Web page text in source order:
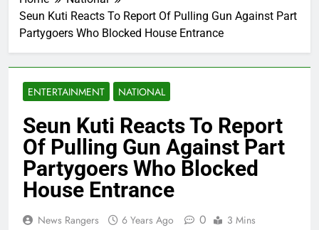
Seun Kuti Reacts To Report Of Pulling Gun Against Part
Partygoers Who Blocked House Entrance
ENTERTAINMENT NATIONAL
Seun Kuti Reacts To Report
Of Pulling Gun Against Part
Partygoers Who Blocked
House Entrance
News Rangers 6 Years Ago 0 3 Mins